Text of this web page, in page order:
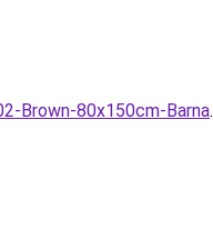
Brown-80x150cm-Barna.